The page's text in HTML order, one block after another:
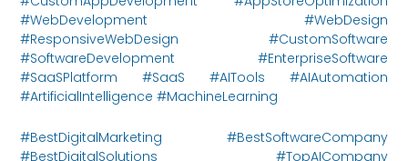
#WebDevelopment #WebDesign
#ResponsiveWebDesign #CustomSoftware
#SoftwareDevelopment #EnterpriseSoftware
#SaaSPlatform #SaaS #AITools #AIAutomation
#ArtificialIntelligence #MachineLearning
#BestDigitalMarketing #BestSoftwareCompany
#BestDigitalSolutions #TopAICompany